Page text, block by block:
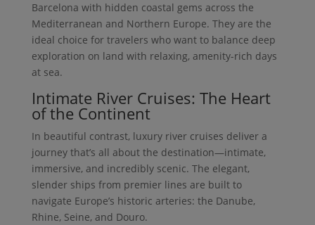
Barcelona with hidden coastal gems across the
Mediterranean and Northern Europe. They are the
ideal choice for travelers who want to balance deep
exploration on land with relaxing, amenity-rich days
at sea.
Intimate River Cruises: The Heart
of the Continent
In beautiful contrast, luxury river cruises deliver a
journey that’s all about the destination—intimate,
immersive, and incredibly scenic. The elegant,
slender ships from premier lines are built to
navigate Europe’s historic arteries: the Danube,
Rhine, Seine, and Douro.